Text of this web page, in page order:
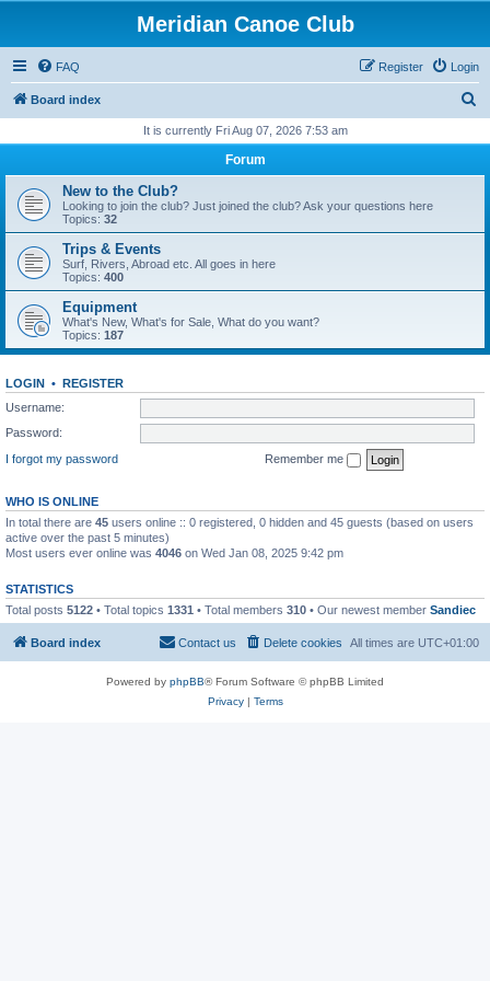
Meridian Canoe Club
FAQ Login
Register
Board index
r
h
It is currently Fri Aug 07, 2026 7:53 am
Forum
New to the Club?
Looking to join the club? Just joined the club? Ask your questions here
Topics: 32
Trips & Events
Surf, Rivers, Abroad etc. All goes in here
Topics: 400
Equipment
What's New, What's for Sale, What do you want?
Topics: 187
LOGIN • REGISTER
Username:
Password:
I forgot my password
Remember me
WHO IS ONLINE
In total there are 45 users online :: 0 registered, 0 hidden and 45 guests (based on users
active over the past 5 minutes)
Most users ever online was 4046 on Wed Jan 08, 2025 9:42 pm
STATISTICS
Total posts 5122 • Total topics 1331 • Total members 310 • Our newest member Sandiec
Board index All times are UTC+01:00
Delete cookies
Contact us
Powered by phpBB® Forum Software © phpBB Limited
Privacy| Terms